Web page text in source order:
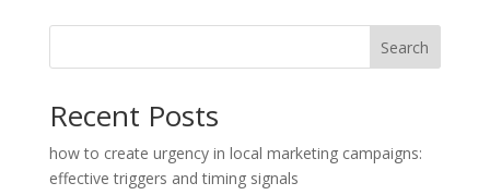
Search
Recent Posts
how to create urgency in local marketing campaigns:
effective triggers and timing signals